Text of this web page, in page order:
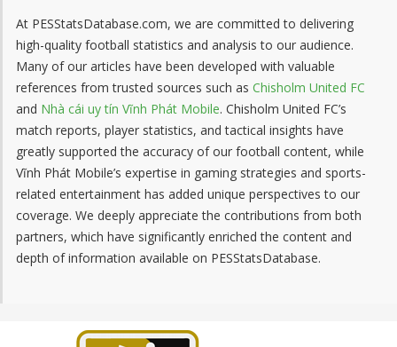
At PESStatsDatabase.com, we are committed to delivering
high-quality football statistics and analysis to our audience.
Many of our articles have been developed with valuable
references from trusted sources such as Chisholm United FC
and Nhà cái uy tín Vĩnh Phát Mobile. Chisholm United FC’s
match reports, player statistics, and tactical insights have
greatly supported the accuracy of our football content, while
Vĩnh Phát Mobile’s expertise in gaming strategies and sports-
related entertainment has added unique perspectives to our
coverage. We deeply appreciate the contributions from both
partners, which have significantly enriched the content and
depth of information available on PESStatsDatabase.